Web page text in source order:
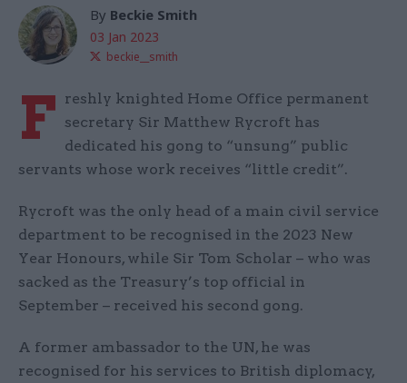
By Beckie Smith
03 Jan 2023
beckie__smith
F reshly knighted Home Office permanent
secretary Sir Matthew Rycroft has
dedicated his gong to “unsung” public
servants whose work receives “little credit”.
Rycroft was the only head of a main civil service
department to be recognised in the 2023 New
Year Honours, while Sir Tom Scholar – who was
sacked as the Treasury’s top official in
September – received his second gong.
A former ambassador to the UN, he was
recognised for his services to British diplomacy,